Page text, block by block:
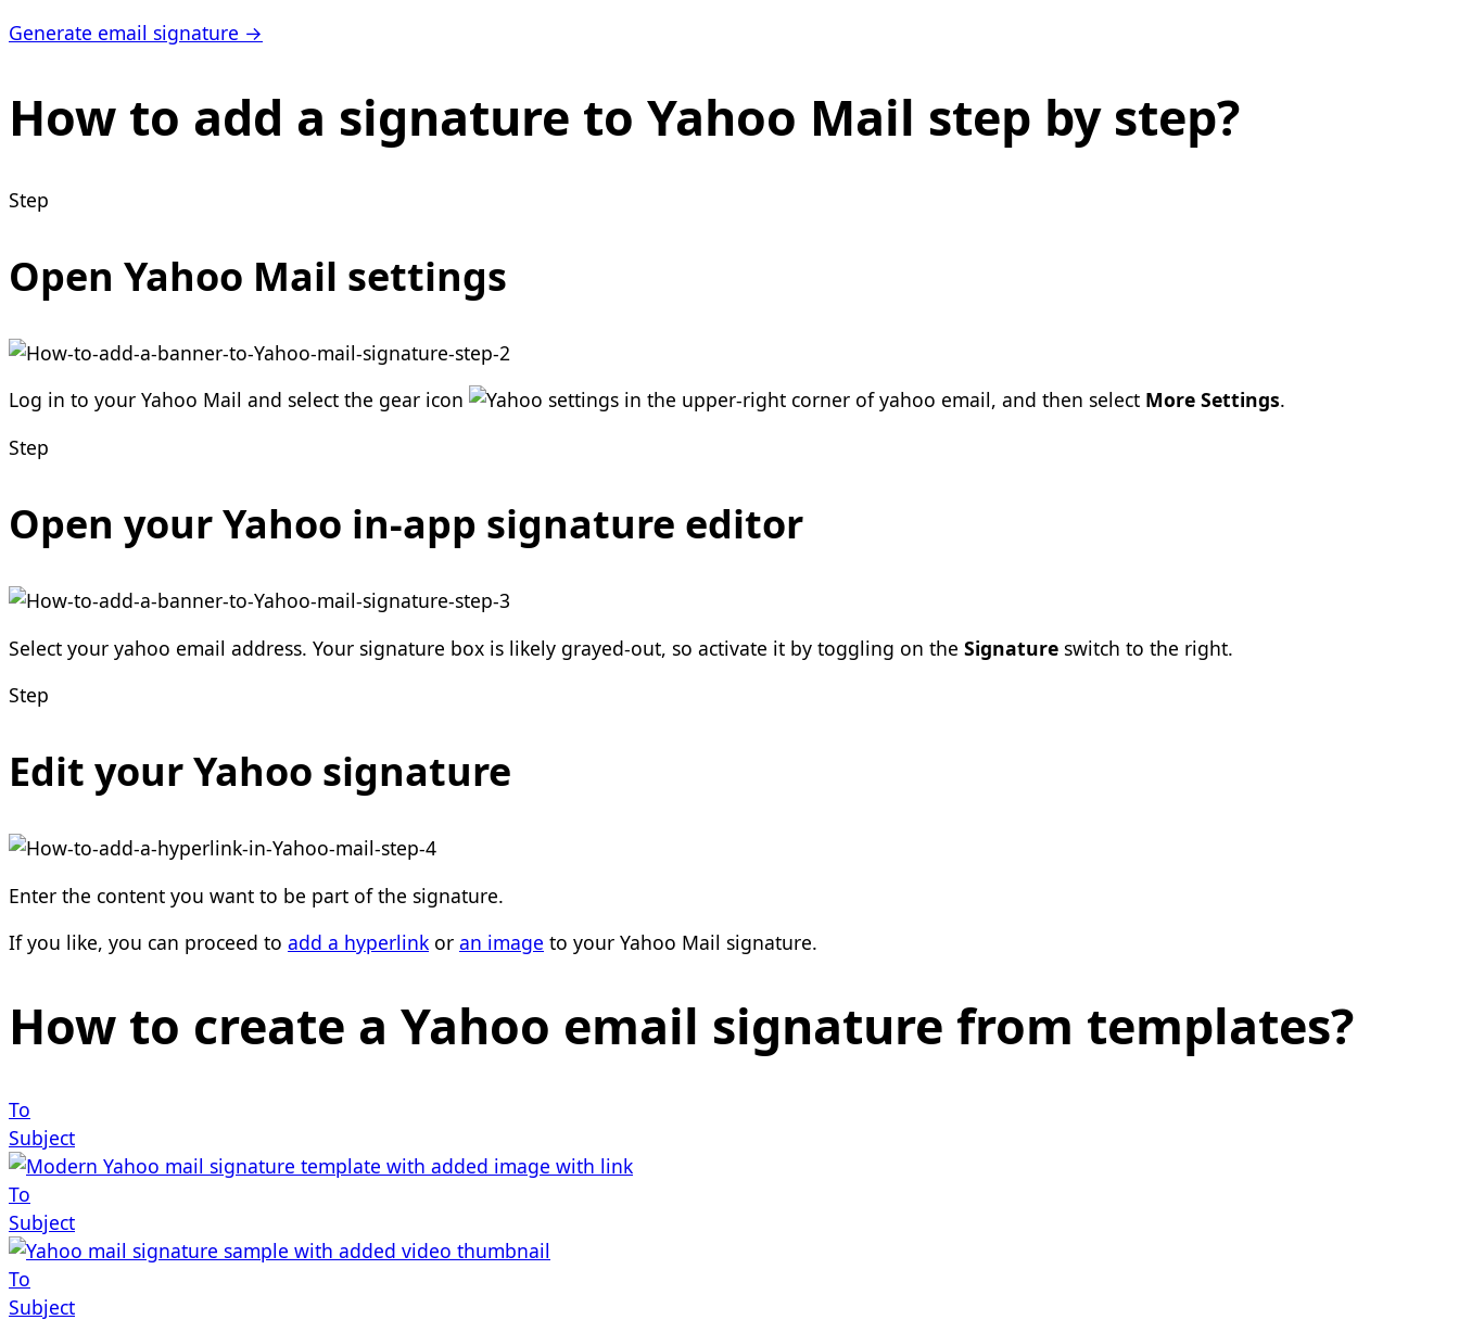
Generate email signature →
How to add a signature to Yahoo Mail step by step?
Step
Open Yahoo Mail settings
Log in to your Yahoo Mail and select the gear icon in the upper-right corner of yahoo email, and then select More Settings.
Step
Open your Yahoo in-app signature editor
Select your yahoo email address. Your signature box is likely grayed-out, so activate it by toggling on the Signature switch to the right.
Step
Edit your Yahoo signature
Enter the content you want to be part of the signature.
If you like, you can proceed to add a hyperlink or an image to your Yahoo Mail signature.
How to create a Yahoo email signature from templates?
To
Subject
To
Subject
To
Subject